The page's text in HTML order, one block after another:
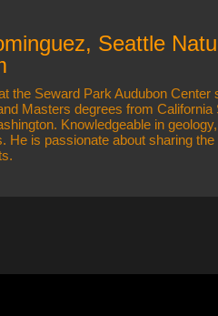
Seattle
the Seward Park Audubon Center
Masters degrees from
Knowledgeable in
He is passionate about sharing